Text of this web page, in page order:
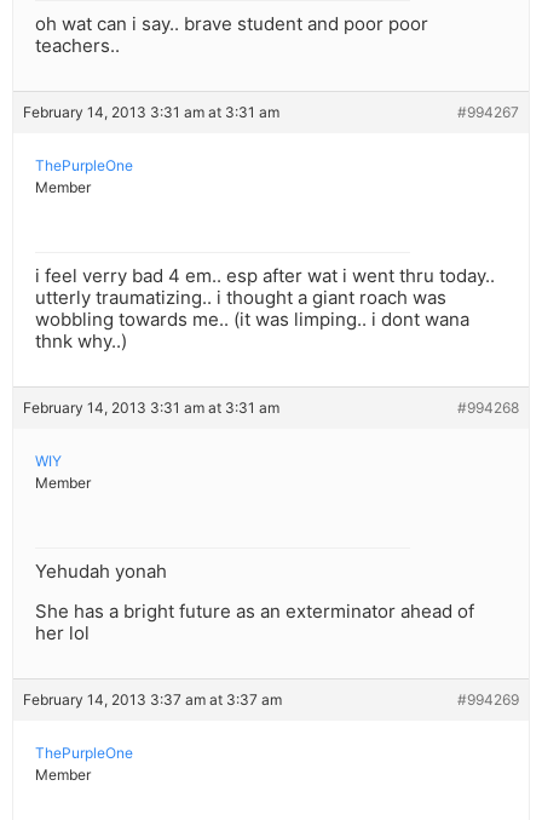
oh wat can i say.. brave student and poor poor
teachers..
February 14, 2013 3:31 am at 3:31 am #994267
ThePurpleOne
Member
i feel verry bad 4 em.. esp after wat i went thru today..
utterly traumatizing.. i thought a giant roach was
wobbling towards me.. (it was limping.. i dont wana
thnk why..)
February 14, 2013 3:31 am at 3:31 am #994268
WIY
Member
Yehudah yonah
She has a bright future as an exterminator ahead of
her lol
February 14, 2013 3:37 am at 3:37 am #994269
ThePurpleOne
Member